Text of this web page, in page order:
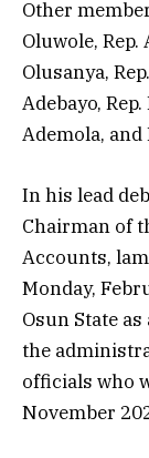
Other
Oluwole,
Olusanya,
Adebayo,
Ademola, and
In his lead
Chairman of
Accounts,
Monday,
Osun State
the
officials who
November